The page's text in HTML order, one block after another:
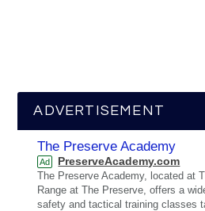
ADVERTISEMENT
The Preserve Academy
Ad PreserveAcademy.com
The Preserve Academy, located at
Range at The Preserve, offers a
safety and tactical training classes